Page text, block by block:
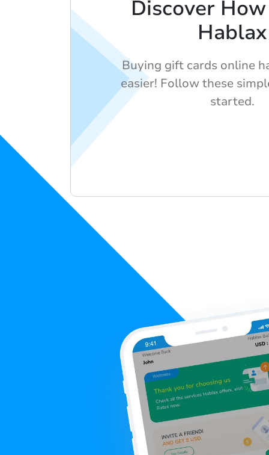
Discover
Hablax
Buying gift cards online
easier! Follow these
started.